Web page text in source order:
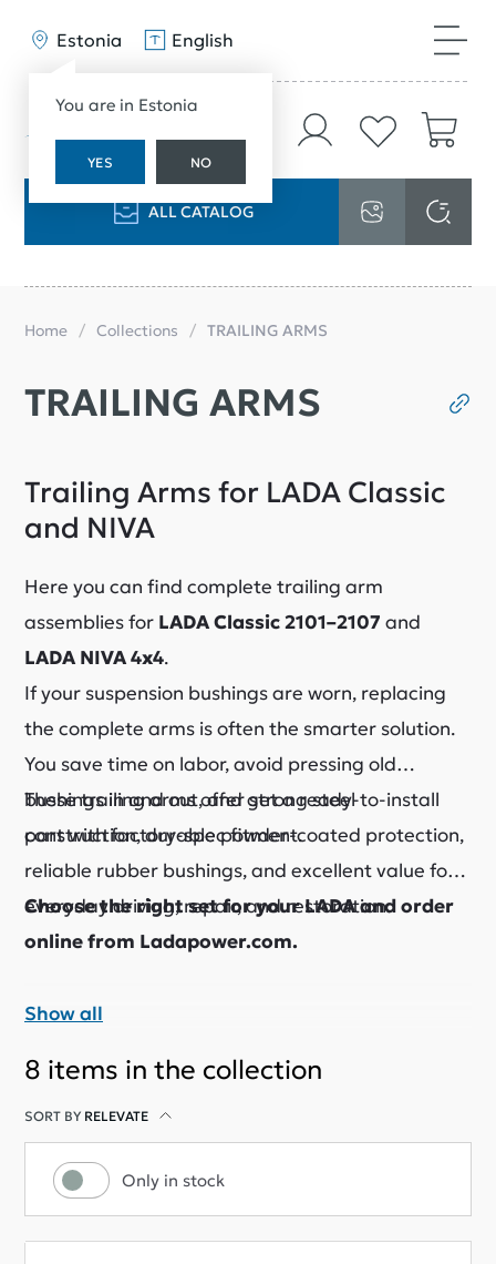
Estonia
You are in Estonia
YES NO
English
ALL CATALOG
Home Collections TRAILING ARMS
TRAILING ARMS
Trailing Arms for LADA Classic
and NIVA
Here you can find complete trailing arm
assemblies for LADA Classic 2101–2107 and
LADA NIVA 4x4.
If your suspension bushings are worn, replacing
the complete arms is often the smarter solution.
You save time on labor, avoid pressing old
bushings in and out, and get a ready-to-install
part with factory-spec fitment.
These trailing arms offer strong steel
construction, durable powder-coated protection,
reliable rubber bushings, and excellent value for
everyday driving, repair, and restoration.
Choose the right set for your LADA and order
online from Ladapower.com.
Show all
8 items in the collection
Only in stock
SORT BY RELEVATE